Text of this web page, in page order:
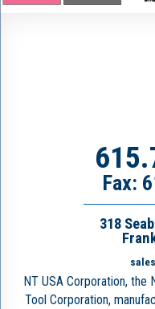
Fax:
318
NT USA Corporation, the
Tool Corporation,